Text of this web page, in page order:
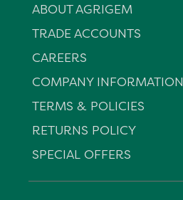
ABOUT AGRIGEM
TRADE ACCOUNTS
CAREERS
COMPANY INFORMATION
TERMS & POLICIES
RETURNS POLICY
SPECIAL OFFERS